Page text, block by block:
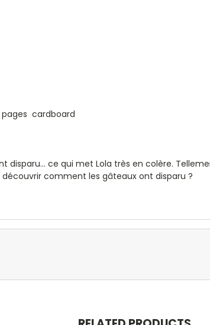
pages cardboard
disparu... ce qui met Lola très en colère.
comment les gâteaux ont disparu ?